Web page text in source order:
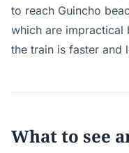
to reach Guincho
which are impractical
the train is faster and
What to see